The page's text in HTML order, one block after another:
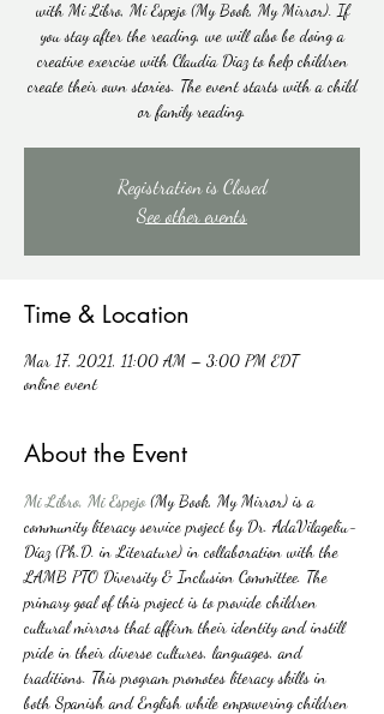
with Mi Libro, Mi Espejo (My Book, My Mirror). If
you stay after the reading, we will also be doing a
creative exercise with Claudia Diaz to help children
create their own stories. The event starts with a child
or family reading.
Registration is Closed
See other events
Time & Location
Mar 17, 2021, 11:00 AM – 3:00 PM EDT
online event
About the Event
Mi Libro, Mi Espejo (My Book, My Mirror) is a
community literacy service project by Dr. AdaVilageliu-
Díaz (Ph.D. in Literature) in collaboration with the
LAMB PTO Diversity & Inclusion Committee. The
primary goal of this project is to provide children
cultural mirrors that affirm their identity and instill
pride in their diverse cultures, languages, and
traditions. This program promotes literacy skills in
both Spanish and English while empowering children